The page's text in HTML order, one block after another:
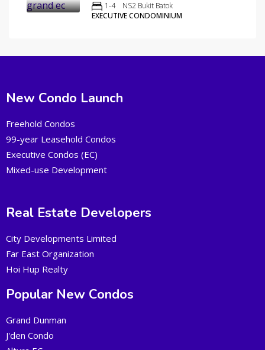
1-4
NS2 Bukit Batok
EXECUTIVE CONDOMINIUM
New Condo Launch
Freehold Condos
99-year Leasehold Condos
Executive Condos (EC)
Mixed-use Development
Real Estate Developers
City Developments Limited
Far East Organization
Hoi Hup Realty
Popular New Condos
Grand Dunman
J'den Condo